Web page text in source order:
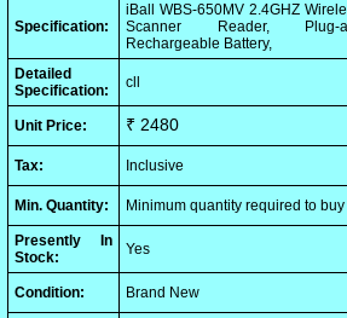
Specification:
iBall WBS-650MV 2.4GHZ
Scanner Reader, Plug-
Rechargeable Battery,
Detailed
Specification:
cll
Unit Price: ₹ 2480
Tax: Inclusive
Min. Quantity: Minimum quantity required to buy
Presently In
Stock:
Yes
Condition: Brand New